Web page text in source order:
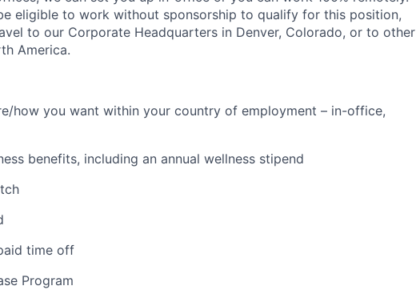
eligible to work without sponsorship to qualify for this position,
to our Corporate Headquarters in Denver, Colorado, or to other
America.
how you want within your country of employment – in-office,
benefits, including an annual wellness stipend
time off
Program